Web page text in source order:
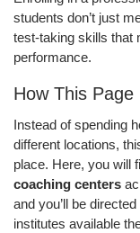
students don’t just
test-taking skills that
performance.
How This
Instead of spending
different locations,
place. Here, you will
coaching centers
and you’ll be
institutes available